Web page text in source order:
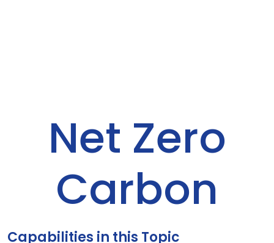
Net Zero
Carbon
Capabilities in this Topic